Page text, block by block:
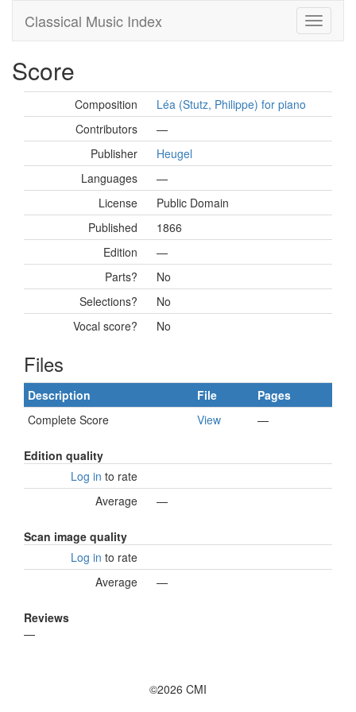
Classical Music Index
Score
Composition
Léa (Stutz, Philippe) for piano
Contributors
—
Publisher
Heugel
Languages
—
License
Public Domain
Published
1866
Edition
—
Parts?
No
Selections?
No
Vocal score?
No
Files
Description File
Pages
Complete Score
View —
Edition quality
Log in to rate
Average
—
Scan image quality
Log in to rate
Average
—
Reviews
—
©2026 CMI